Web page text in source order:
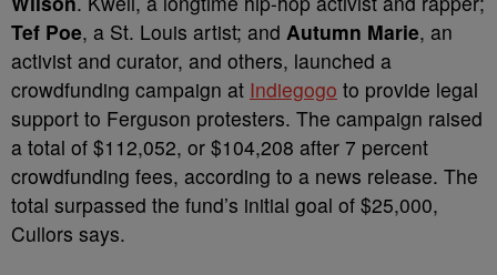
Tef Poe, a St. Louis artist; and Autumn Marie, an
activist and curator, and others, launched a
crowdfunding campaign at Indiegogo to provide legal
support to Ferguson protesters. The campaign raised
a total of $112,052, or $104,208 after 7 percent
crowdfunding fees, according to a news release. The
total surpassed the fund’s initial goal of $25,000,
Cullors says.